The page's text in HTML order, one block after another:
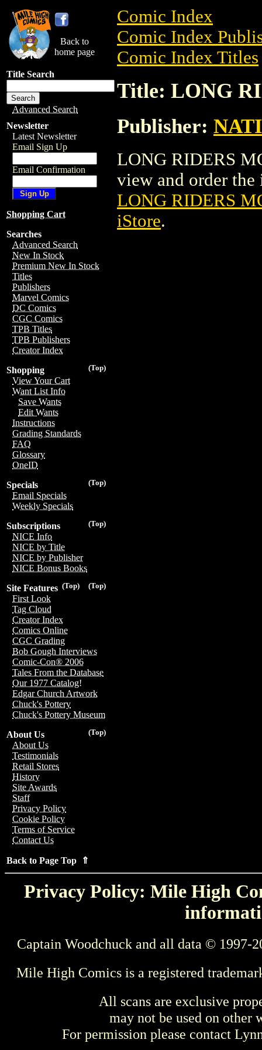
Back to
home page
Title Search
Advanced Search
Newsletter
Latest Newsletter
Email Sign Up
Email Confirmation
Shopping Cart
Searches
Advanced Search
New In Stock
Premium New In Stock
Titles
Publishers
Marvel Comics
DC Comics
CGC Comics
TPB Titles
TPB Publishers
Creator Index
(Top)
Shopping
View Your Cart
Want List Info
Save Wants
Edit Wants
Instructions
Grading Standards
FAQ
Glossary
OneID
(Top)
Specials
Email Specials
Weekly Specials
(Top)
Subscriptions
NICE Info
NICE by Title
NICE by Publisher
NICE Bonus Books
(Top)
(Top)
Site Features
First Look
Tag Cloud
Creator Index
Comics Online
CGC Grading
Bob Gough Interviews
Comic-Con® 2006
Tales From the Database
Our 1977 Catalog!
Edgar Church Artwork
Chuck's Pottery
Chuck's Pottery Museum
(Top)
About Us
About Us
Testimonials
Retail Stores
History
Site Awards
Staff
Privacy Policy
Cookie Policy
Terms of Service
Contact Us
Back to Page Top ⇑
Comic Index
Comic Index
Comic Index Titles
Title: LONG
Publisher:
LONG RIDERS
view and order the
LONG RIDERS
iStore.
Privacy Policy: Mile High
Captain Woodchuck and all data © 1997-
Mile High Comics is a registered
All scans are exclusive
may not be used on other
For permission please contact